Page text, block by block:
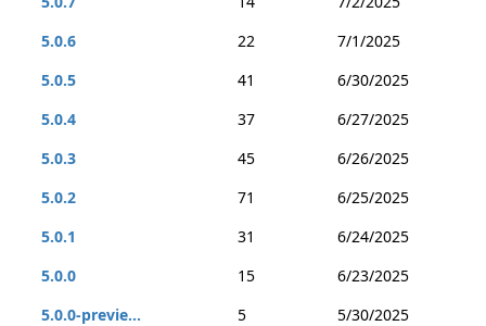
5.0.6
22
7/1/2025
5.0.5
41
6/30/2025
5.0.4
37
6/27/2025
5.0.3
45
6/26/2025
5.0.2
71
6/25/2025
5.0.1
31
6/24/2025
5.0.0
15
6/23/2025
5.0.0-previe...
5
5/30/2025